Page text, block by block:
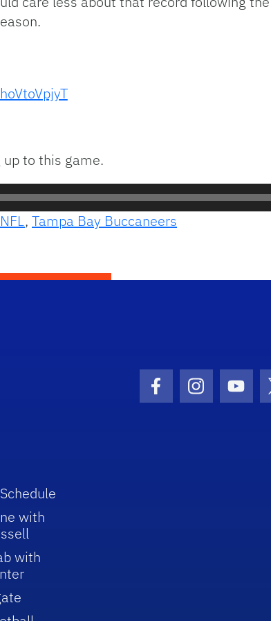
to this game.
NFL, Tampa Bay Buccaneers
Facebook Icon
Instagram
with
with